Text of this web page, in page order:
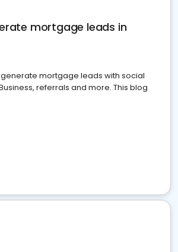
mortgage leads in
mortgage leads with social
referrals and more. This blog